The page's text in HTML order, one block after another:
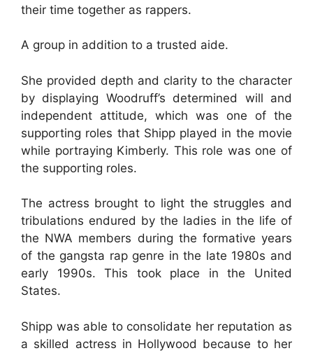
their time together as rappers.
A group in addition to a trusted aide.
She provided depth and clarity to the character
by displaying Woodruff’s determined will and
independent attitude, which was one of the
supporting roles that Shipp played in the movie
while portraying Kimberly. This role was one of
the supporting roles.
The actress brought to light the struggles and
tribulations endured by the ladies in the life of
the NWA members during the formative years
of the gangsta rap genre in the late 1980s and
early 1990s. This took place in the United
States.
Shipp was able to consolidate her reputation as
a skilled actress in Hollywood because to her